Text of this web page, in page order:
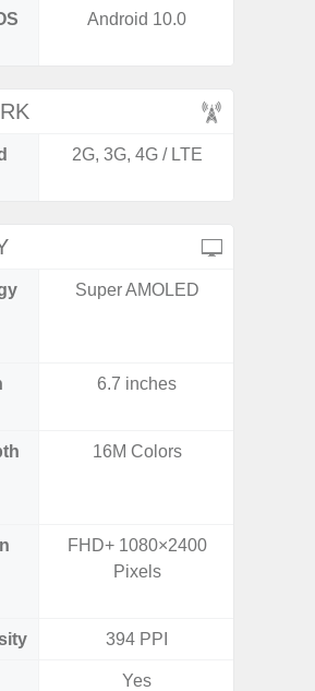
Android 10.0
2G, 3G, 4G / LTE
Super AMOLED
6.7 inches
16M Colors
FHD+ 1080×2400
Pixels
394 PPI
Yes